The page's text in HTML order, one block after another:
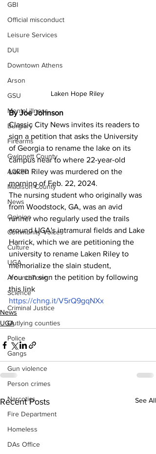
GBI
Official misconduct
Leisure Services
DUI
Downtown Athens
Arson
GSU
Mental illness
Burglary
Firearms
Gwinnett County
ACCPD
Madison County
News
Opinion
Community Voices
Culture
UGA
Around Town
Science
Criminal Justice
Outlying counties
Police
Gangs
Gun violence
Person crimes
Narcotics
Fire Department
Homeless
DAs Office
Laken Hope Riley
By Joe Johnson
Classic City News invites its readers to
sign a petition that asks the University
of Georgia to rename the lake on its
campus near to where 22-year-old
Laken Riley was murdered on the
morning of Feb. 22, 2024.
The nursing student who originally was
from Woodstock, GA, was an avid
runner who regularly used the trails
around UGA's intramural fields and Lake
Harrick, which we are petitioning the
university to rename Laken Riley to
memorialize the slain student,
You can sign the petition by following
this link
https://chng.it/V5rQ9gqNXx
News
UGA
Recent Posts See All